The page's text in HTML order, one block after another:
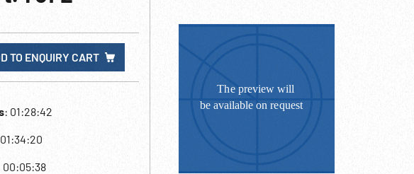
TO ENQUIRY CART
: 01:28:42
00:05:38